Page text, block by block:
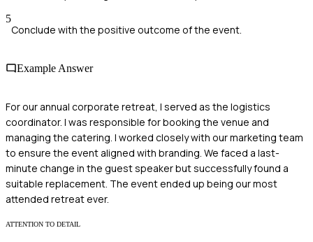
5
Conclude with the positive outcome of the event.
Example Answer
For our annual corporate retreat, I served as the logistics
coordinator. I was responsible for booking the venue and
managing the catering. I worked closely with our marketing team
to ensure the event aligned with branding. We faced a last-
minute change in the guest speaker but successfully found a
suitable replacement. The event ended up being our most
attended retreat ever.
ATTENTION TO DETAIL